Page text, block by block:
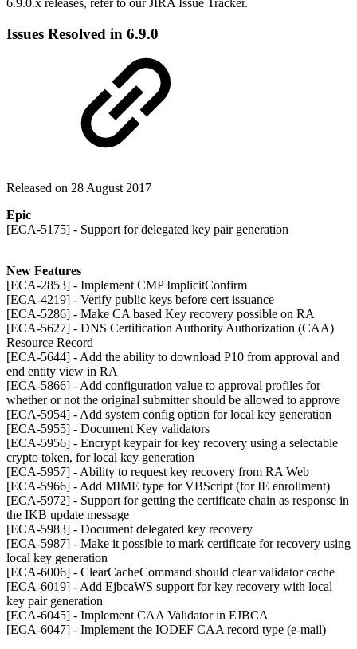
6.9.0.x releases, refer to our JIRA Issue Tracker.
Issues Resolved in 6.9.0
Released on 28 August 2017
Epic
[ECA-5175] - Support for delegated key pair generation
New Features
[ECA-2853] - Implement CMP ImplicitConfirm
[ECA-4219] - Verify public keys before cert issuance
[ECA-5286] - Make CA based Key recovery possible on RA
[ECA-5627] - DNS Certification Authority Authorization (CAA)
Resource Record
[ECA-5644] - Add the ability to download P10 from approval and
end entity view in RA
[ECA-5866] - Add configuration value to approval profiles for
whether or not the original submitter should be allowed to approve
[ECA-5954] - Add system config option for local key generation
[ECA-5955] - Document Key validators
[ECA-5956] - Encrypt keypair for key recovery using a selectable
crypto token, for local key generation
[ECA-5957] - Ability to request key recovery from RA Web
[ECA-5966] - Add MIME type for VBScript (for IE enrollment)
[ECA-5972] - Support for getting the certificate chain as response in
the IKB update message
[ECA-5983] - Document delegated key recovery
[ECA-5987] - Make it possible to mark certificate for recovery using
local key generation
[ECA-6006] - ClearCacheCommand should clear validator cache
[ECA-6019] - Add EjbcaWS support for key recovery with local
key pair generation
[ECA-6045] - Implement CAA Validator in EJBCA
[ECA-6047] - Implement the IODEF CAA record type (e-mail)